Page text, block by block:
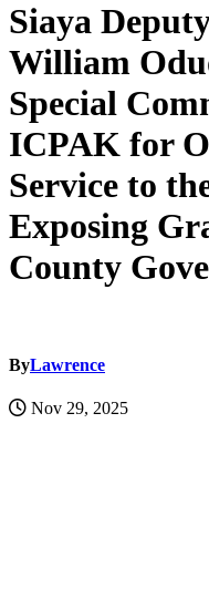
Siaya
William
Special
ICPAK for
Service to
Exposing
County
ByLawrence
Nov 29, 2025